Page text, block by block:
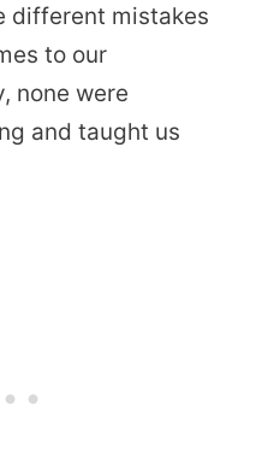
different mistakes
to our
none were
and taught us